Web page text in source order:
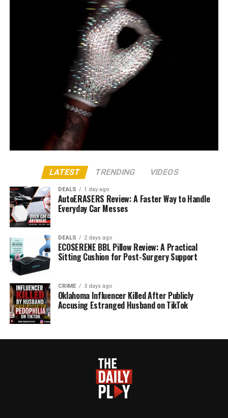
LATEST TRENDING VIDEOS
DEALS 1 day ago
AutoERASERS Review: A Faster Way to Handle
Everyday Car Messes
DEALS 2 days ago
ECOSERENE BBL Pillow Review: A Practical
Sitting Cushion for Post-Surgery Support
CRIME 3 days ago
Oklahoma Influencer Killed After Publicly
Accusing Estranged Husband on TikTok